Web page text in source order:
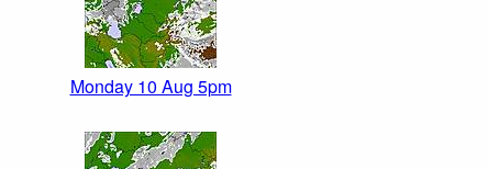
Monday 10 Aug 5pm